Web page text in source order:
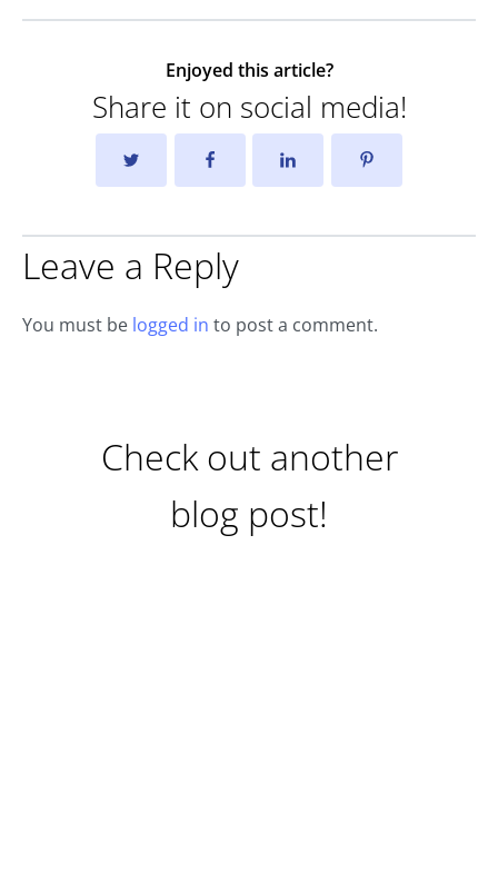
Enjoyed this article?
Share it on social media!
Leave a Reply
You must be logged in to post a comment.
Check out another
blog post!